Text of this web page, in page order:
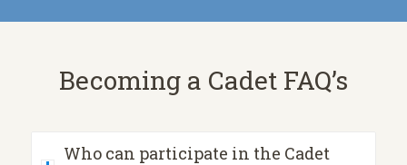
Becoming a Cadet FAQ’s
Who can participate in the Cadet